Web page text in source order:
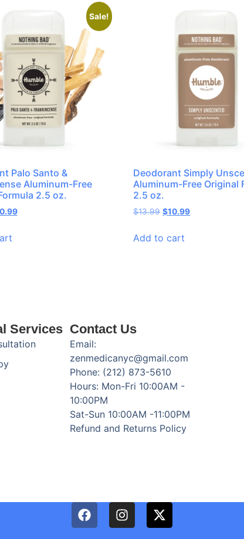
Sale!
Palo Santo &
Aluminum-Free
2.5 oz.
Deodorant Simply
Aluminum-Free Original
2.5 oz.
$13.99 $10.99
Add to cart
Services Contact Us
Email:
zenmedicanyc@gmail.com
Phone: (212) 873-5610
Hours: Mon-Fri 10:00AM -
10:00PM
Sat-Sun 10:00AM -11:00PM
Refund and Returns Policy